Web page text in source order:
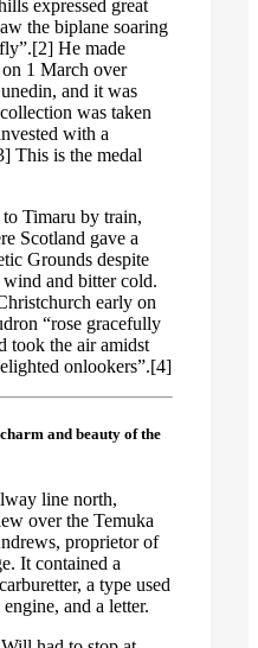
expressed great
the biplane soaring
He made
on 1 March over
and it was
was taken
with a
This is the medal
Timaru by train,
Scotland gave a
Grounds despite
and bitter cold.
early on
“rose gracefully
took the air amidst
onlookers”.[4]
and beauty of the
line north,
over the Temuka
proprietor of
It contained a
a type used
and a letter.